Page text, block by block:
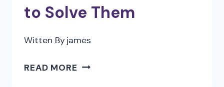
to Solve Them
Witten Byjames
READ MORE COMMON